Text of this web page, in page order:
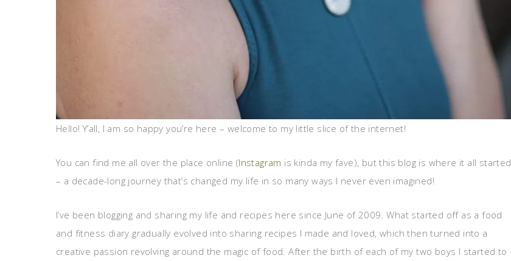
Hello! Y’all, I am so happy you’re here – welcome to my little slice of the internet!
You can find me all over the place online (Instagram is kinda my fave), but this blog is where it all started
– a decade-long journey that’s changed my life in so many ways I never even imagined!
I’ve been blogging and sharing my life and recipes here since June of 2009. What started off as a food
and fitness diary gradually evolved into sharing recipes I made and loved, which then turned into a
creative passion revolving around the magic of food. After the birth of each of my two boys I started to